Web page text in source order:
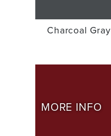
Charcoal Gray
MORE INFO